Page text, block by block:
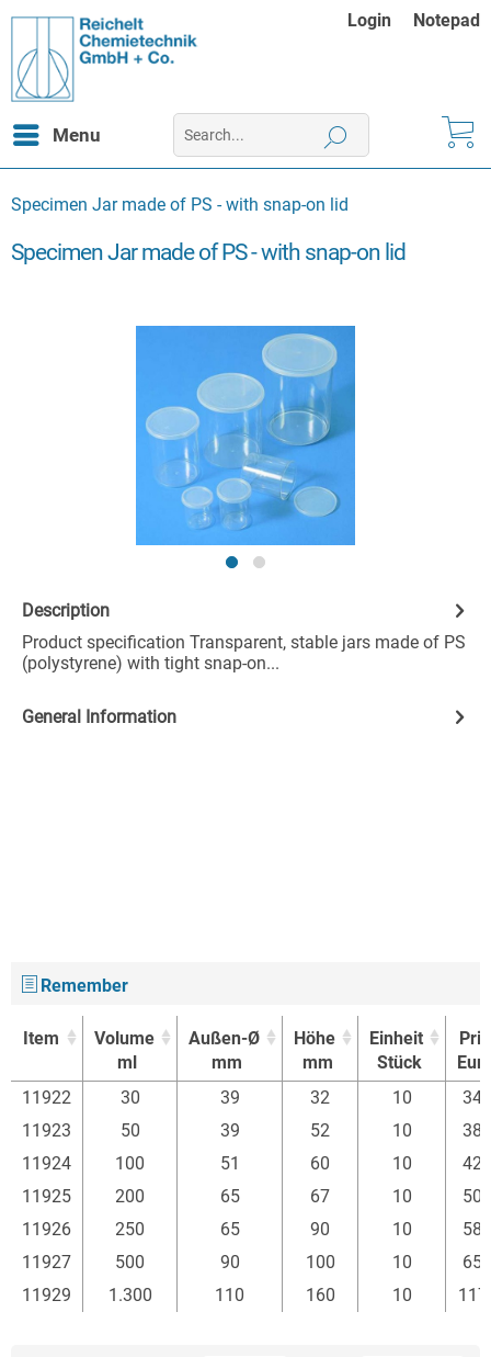
Login Notepad
Menu
Specimen Jar made of PS - with snap-on lid
Specimen Jar made of PS - with snap-on lid
Description
Product specification Transparent, stable jars made of PS
(polystyrene) with tight snap-on...
General Information
Remember
Item
Volume
ml
Außen-Ø
mm
Höhe
mm
Einheit
Stück
Item
Volume
Außen-Ø
Höhe
Einheit
11922 30 39 32 10
11923
50 39 52 10
11924
100 51 60 10
11925
200 65 67 10
11926
250 65 90 10
11927
500 90 100 10
11929
1.300 110 160 10